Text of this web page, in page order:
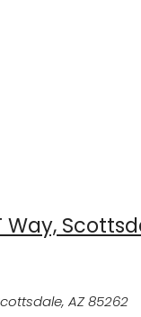
Way,
AZ 85262